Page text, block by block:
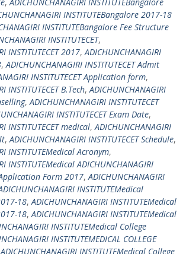
INSTITUTEBangalore 2017-18
INSTITUTEBangalore Fee Structure
INSTITUTECET,
INSTITUTECET 2017,ADICHUNCHANAGIRI
,ADICHUNCHANAGIRI INSTITUTECET Admit
INSTITUTECET Application form,
INSTITUTECET B.Tech,ADICHUNCHANAGIRI
,ADICHUNCHANAGIRI INSTITUTECET
INSTITUTECET Exam Date,
INSTITUTECET medical,ADICHUNCHANAGIRI
,ADICHUNCHANAGIRI INSTITUTECET Schedule,
INSTITUTEMedical Acronym,
INSTITUTEMedical ADICHUNCHANAGIRI
Form 2017,ADICHUNCHANAGIRI
INSTITUTEMedical
18,ADICHUNCHANAGIRI INSTITUTEMedical
18,ADICHUNCHANAGIRI INSTITUTEMedical
INSTITUTEMedical College
INSTITUTEMEDICAL COLLEGE
ADICHUNCHANAGIRI INSTITUTEMedical College